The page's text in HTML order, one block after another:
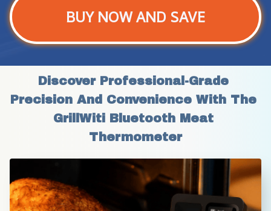
BUY NOW AND SAVE
Discover Professional-Grade
Precision And Convenience With The
GrillWiti Bluetooth Meat
Thermometer